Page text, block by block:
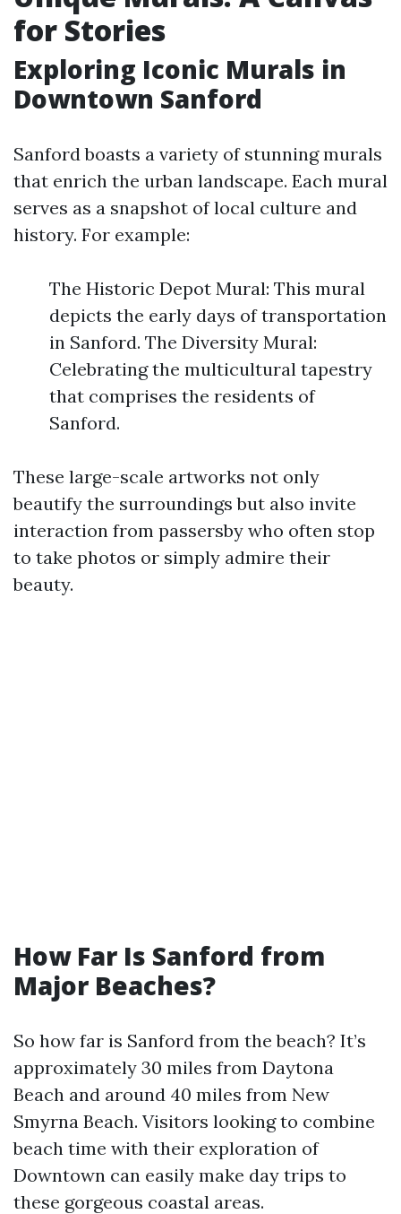
for Stories
Exploring Iconic Murals in
Downtown Sanford
Sanford boasts a variety of stunning murals
that enrich the urban landscape. Each mural
serves as a snapshot of local culture and
history. For example:
The Historic Depot Mural: This mural
depicts the early days of transportation
in Sanford. The Diversity Mural:
Celebrating the multicultural tapestry
that comprises the residents of
Sanford.
These large-scale artworks not only
beautify the surroundings but also invite
interaction from passersby who often stop
to take photos or simply admire their
beauty.
How Far Is Sanford from
Major Beaches?
So how far is Sanford from the beach? It’s
approximately 30 miles from Daytona
Beach and around 40 miles from New
Smyrna Beach. Visitors looking to combine
beach time with their exploration of
Downtown can easily make day trips to
these gorgeous coastal areas.